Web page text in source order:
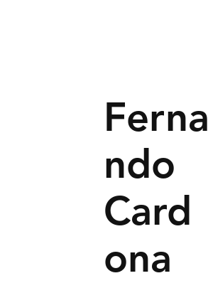
Ferna
ndo
Card
ona